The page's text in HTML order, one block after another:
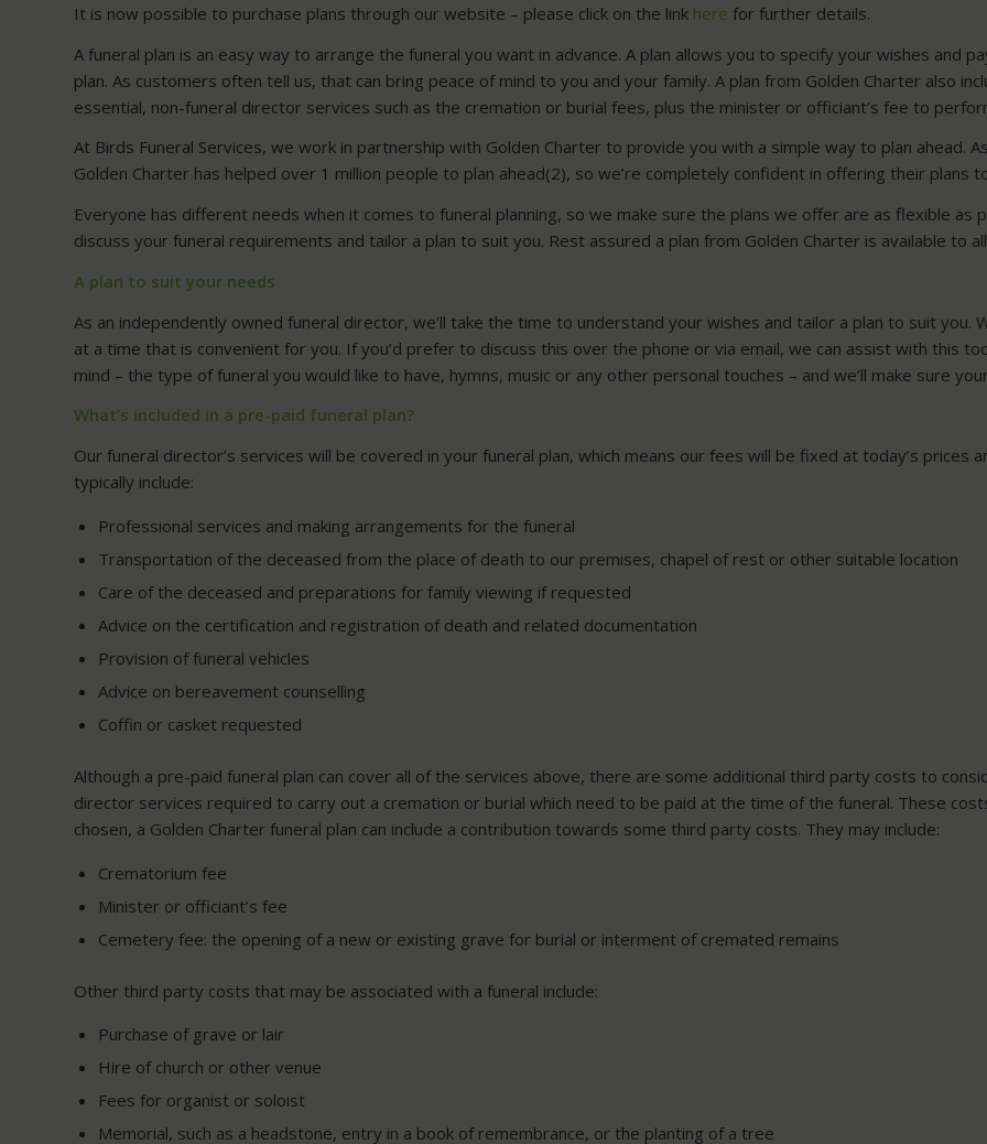
It is now possible to purchase plans through our website – please click on the link here for further details.
A funeral plan is an easy way to arrange the funeral you want in advance. A plan allows you to specify your wishes and
plan. As customers often tell us, that can bring peace of mind to you and your family. A plan from Golden Charter also
essential, non-funeral director services such as the cremation or burial fees, plus the minister or officiant’s fee to
At Birds Funeral Services, we work in partnership with Golden Charter to provide you with a simple way to plan ahead.
Golden Charter has helped over 1 million people to plan ahead(2), so we’re completely confident in offering their plans
Everyone has different needs when it comes to funeral planning, so we make sure the plans we offer are as flexible as
discuss your funeral requirements and tailor a plan to suit you. Rest assured a plan from Golden Charter is available to
A plan to suit your needs
As an independently owned funeral director, we’ll take the time to understand your wishes and tailor a plan to suit you.
at a time that is convenient for you. If you’d prefer to discuss this over the phone or via email, we can assist with this
mind – the type of funeral you would like to have, hymns, music or any other personal touches – and we’ll make sure
What’s included in a pre-paid funeral plan?
Our funeral director’s services will be covered in your funeral plan, which means our fees will be fixed at today’s
typically include:
Professional services and making arrangements for the funeral
Transportation of the deceased from the place of death to our premises, chapel of rest or other suitable location
Care of the deceased and preparations for family viewing if requested
Advice on the certification and registration of death and related documentation
Provision of funeral vehicles
Advice on bereavement counselling
Coffin or casket requested
Although a pre-paid funeral plan can cover all of the services above, there are some additional third party costs to
director services required to carry out a cremation or burial which need to be paid at the time of the funeral. These
chosen, a Golden Charter funeral plan can include a contribution towards some third party costs. They may include:
Crematorium fee
Minister or officiant’s fee
Cemetery fee: the opening of a new or existing grave for burial or interment of cremated remains
Other third party costs that may be associated with a funeral include:
Purchase of grave or lair
Hire of church or other venue
Fees for organist or soloist
Memorial, such as a headstone, entry in a book of remembrance, or the planting of a tree